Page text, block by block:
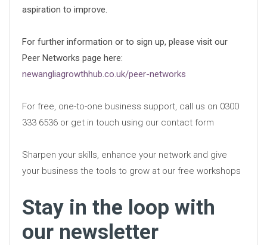
aspiration to improve.
For further information or to sign up, please visit our
Peer Networks page here:
newangliagrowthhub.co.uk/peer-networks
For free, one-to-one business support, call us on 0300
333 6536 or get in touch using our contact form
Sharpen your skills, enhance your network and give
your business the tools to grow at our free workshops
Stay in the loop with
our newsletter